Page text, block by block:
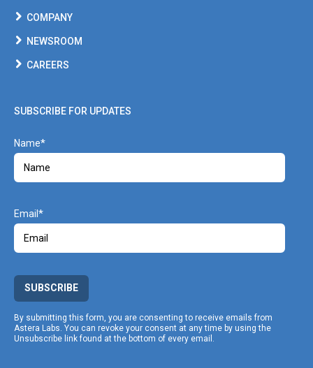
COMPANY
NEWSROOM
CAREERS
SUBSCRIBE FOR UPDATES
Name
Email
SUBSCRIBE
By submitting this form, you are consenting to receive emails from
Astera Labs. You can revoke your consent at any time by using the
Unsubscribe link found at the bottom of every email.